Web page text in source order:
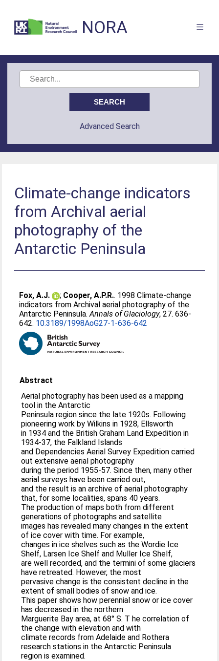
NORA
Advanced Search
Climate-change indicators
from Archival aerial
photography of the
Antarctic Peninsula
Fox, A.J. ; Cooper, A.P.R.. 1998 Climate-change
indicators from Archival aerial photography of the
Antarctic Peninsula.Annals of Glaciology, 27. 636-
642. 10.3189/1998AoG27-1-636-642
Abstract
Aerial photography has been used as a mapping
tool in the Antarctic
Peninsula region since the late 1920s. Following
pioneering work by Wilkins in 1928, Ellsworth
in 1934 and the British Graham Land Expedition in
1934-37, the Falkland Islands
and Dependencies Aerial Survey Expedition carried
out extensive aerial photography
during the period 1955-57. Since then, many other
aerial surveys have been carried out,
and the result is an archive of aerial photography
that, for some localities, spans 40 years.
The production of maps both from different
generations of photographs and satellite
images has revealed many changes in the extent
of ice cover with time. For example,
changes in ice shelves such as the Wordie Ice
Shelf, Larsen Ice Shelf and Muller Ice Shelf,
are well recorded, and the termini of some glaciers
have retreated. However, the most
pervasive change is the consistent decline in the
extent of small bodies of snow and ice.
This paper shows how perennial snow or ice cover
has decreased in the northern
Marguerite Bay area, at 68° S. T he correlation of
the change with elevation and with
climate records from Adelaide and Rothera
research stations in the Antarctic Peninsula
region is examined.